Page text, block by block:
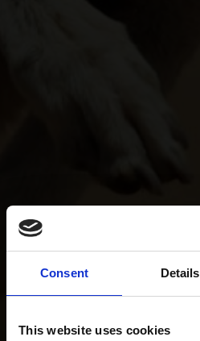
Consent Details
This website uses cookies